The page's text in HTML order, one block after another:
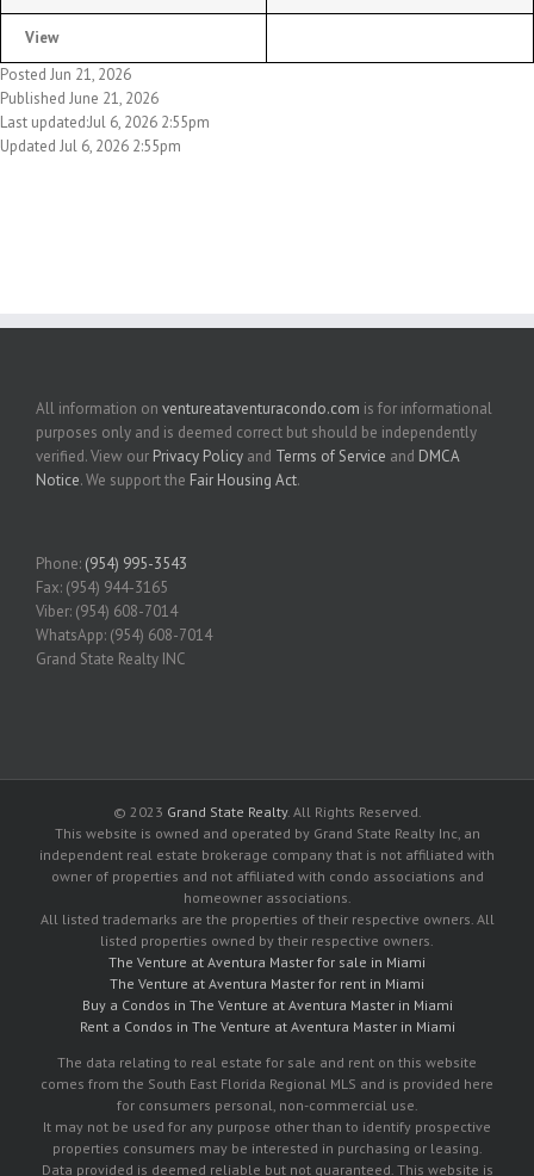
View
Posted Jun 21, 2026
Published June 21, 2026
Last updated:Jul 6, 2026 2:55pm
Updated Jul 6, 2026 2:55pm
All information on ventureataventuracondo.com is for informational
purposes only and is deemed correct but should be independently
verified. View our Privacy Policy and Terms of Service and DMCA
Notice. We support the Fair Housing Act.
Phone: (954) 995-3543
Fax: (954) 944-3165
Viber: (954) 608-7014
WhatsApp: (954) 608-7014
Grand State Realty INC
© 2023 Grand State Realty. All Rights Reserved.
This website is owned and operated by Grand State Realty Inc, an
independent real estate brokerage company that is not affiliated with
owner of properties and not affiliated with condo associations and
homeowner associations.
All listed trademarks are the properties of their respective owners. All
listed properties owned by their respective owners.
The Venture at Aventura Master for sale in Miami
The Venture at Aventura Master for rent in Miami
Buy a Condos in The Venture at Aventura Master in Miami
Rent a Condos in The Venture at Aventura Master in Miami
The data relating to real estate for sale and rent on this website
comes from the South East Florida Regional MLS and is provided here
for consumers personal, non-commercial use.
It may not be used for any purpose other than to identify prospective
properties consumers may be interested in purchasing or leasing.
Data provided is deemed reliable but not guaranteed. This website is